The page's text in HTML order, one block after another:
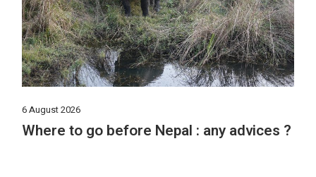
6 August 2026
Where to go before Nepal : any advices ?